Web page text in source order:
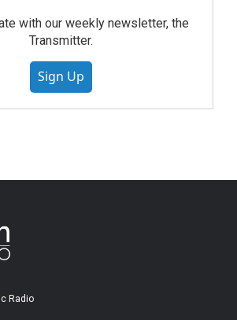
with our weekly newsletter, the
Transmitter.
Sign Up
Radio